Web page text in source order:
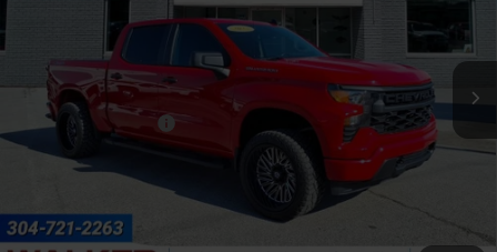
Stock:
9,731 mi Ext. Int.
Documentation Fee +$575